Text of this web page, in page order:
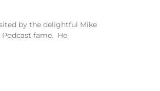
by the delightful Mike
Podcast fame. He